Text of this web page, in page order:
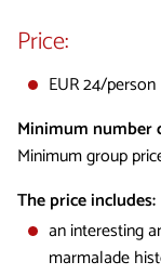
Price:
EUR 24/person
Minimum number
Minimum group
The price includes:
an interesting
marmalade